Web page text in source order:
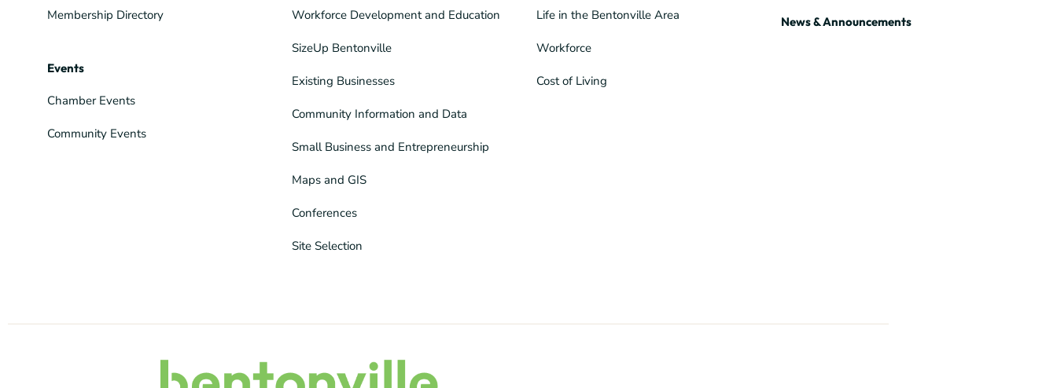
Membership Directory
Events
Chamber Events
Community Events
Workforce Development and Education
SizeUp Bentonville
Existing Businesses
Community Information and Data
Small Business and Entrepreneurship
Maps and GIS
Conferences
Site Selection
Life in the Bentonville Area
Workforce
Cost of Living
News & Announcements